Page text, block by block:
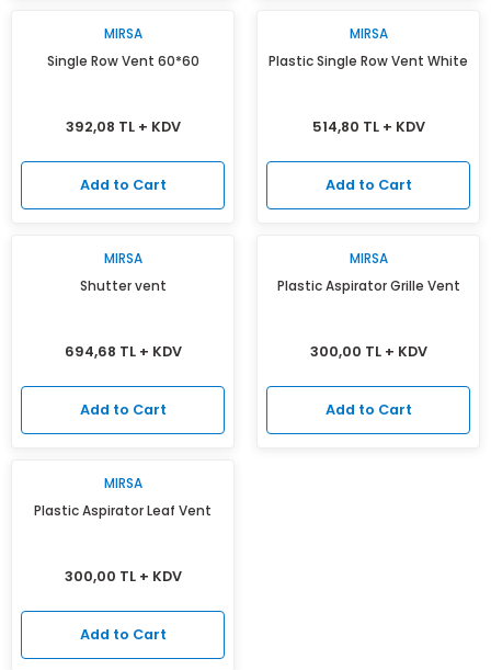
MIRSA
Single Row Vent 60*60
392,08 TL + KDV
Add to Cart
MIRSA
Plastic Single Row Vent White
514,80 TL + KDV
Add to Cart
MIRSA
Shutter vent
694,68 TL + KDV
Add to Cart
MIRSA
Plastic Aspirator Grille Vent
300,00 TL + KDV
Add to Cart
MIRSA
Plastic Aspirator Leaf Vent
300,00 TL + KDV
Add to Cart